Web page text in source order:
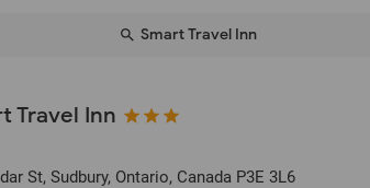
Smart Travel Inn
Travel Inn
St, Sudbury, Ontario, Canada P3E 3L6